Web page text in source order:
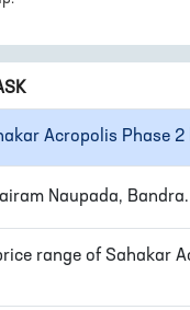
Acropolis Phase 2
Naupada, Bandra.
range of Sahakar